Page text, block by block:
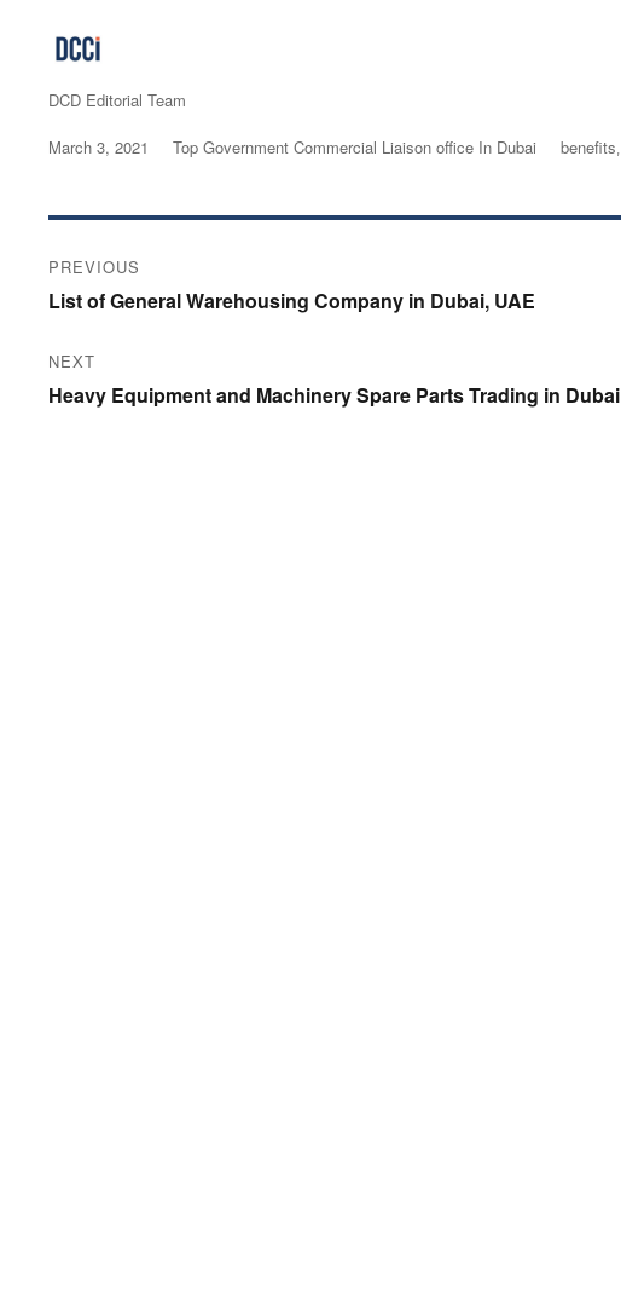
Author
DCD Editorial Team
Posted
March 3, 2021 Categories
Top Government Commercial Liaison office In Dubai Tags
benefits,
navigation
PREVIOUS
Previous
List of General Warehousing Company in Dubai, UAE
NEXT
Next
Heavy Equipment and Machinery Spare Parts Trading in Dubai